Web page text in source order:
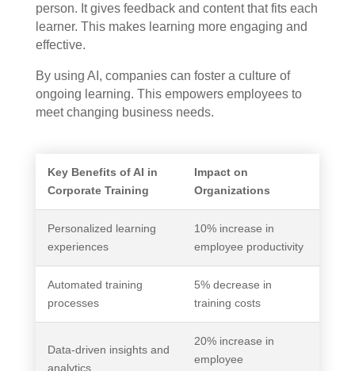
person. It gives feedback and content that fits each
learner. This makes learning more engaging and
effective.
By using AI, companies can foster a culture of
ongoing learning. This empowers employees to
meet changing business needs.
Key Benefits of AI in
Corporate Training
Impact on
Organizations
Personalized learning
experiences
10% increase in
employee productivity
Automated training
processes
5% decrease in
training costs
Data-driven insights and
analytics
20% increase in
employee